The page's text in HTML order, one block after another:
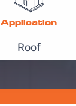
Application
Roof